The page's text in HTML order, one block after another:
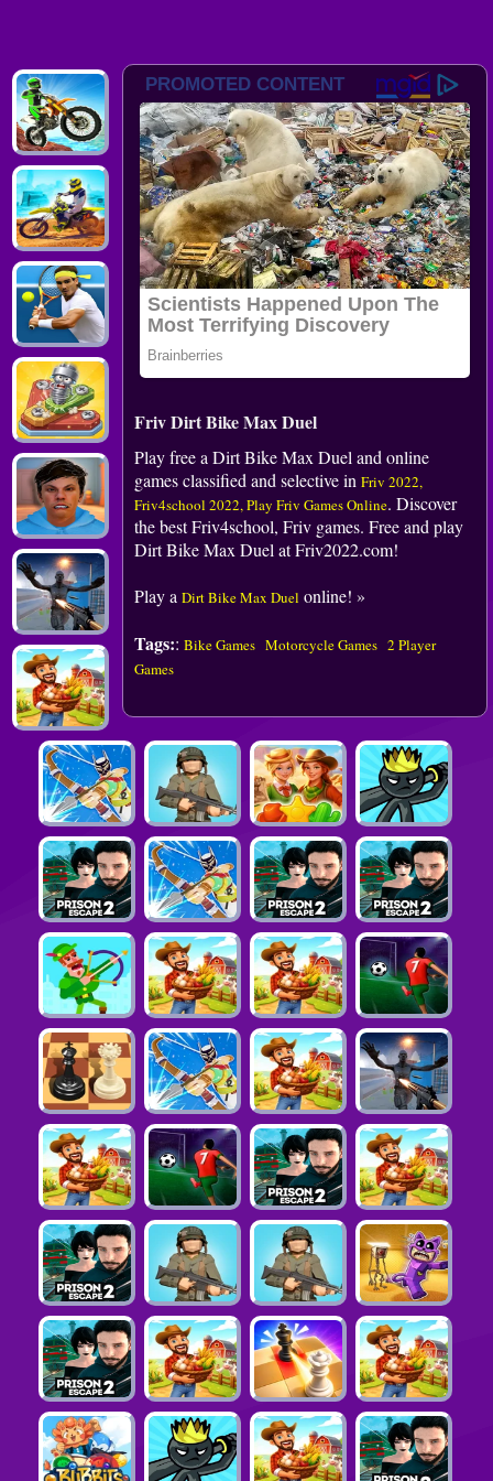
Friv Dirt Bike Max Duel
Play free a Dirt Bike Max Duel and online
games classified and selective in Friv 2022,
Friv4school 2022, Play Friv Games Online. Discover
the best Friv4school, Friv games. Free and play
Dirt Bike Max Duel at Friv2022.com!
Play a Dirt Bike Max Duel online! »
Tags:: Bike Games Motorcycle Games 2 Player
Games